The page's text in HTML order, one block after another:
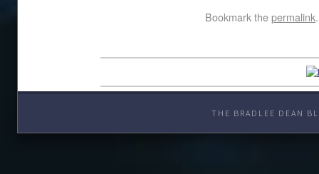
Bookmark thepermalink.
THE BRADLEE DEAN